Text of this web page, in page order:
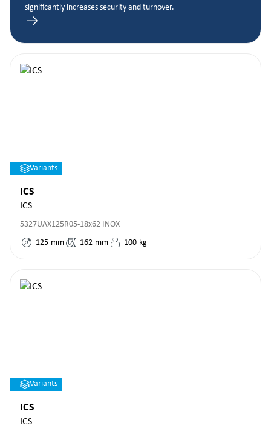
significantly increases security and turnover.
Variants
ICS
ICS
5327UAX125R05-18x62 INOX
125 mm 162 mm 100 kg
Variants
ICS
ICS